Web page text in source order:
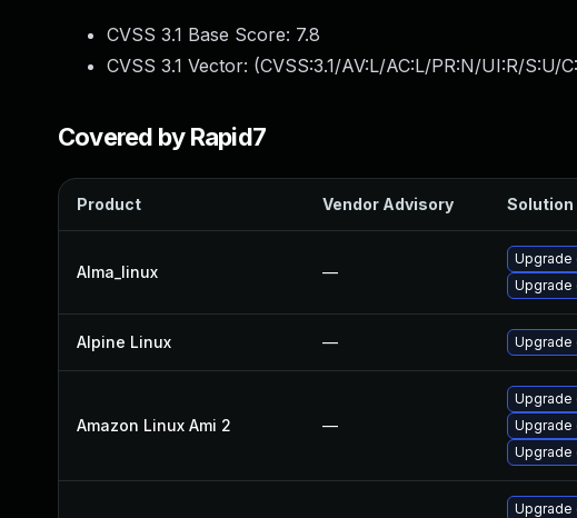
CVSS 3.1 Base Score: 7.8
CVSS 3.1 Vector: (CVSS:3.1/AV:L/AC:L/PR:N/UI:R/S:U/
Covered by Rapid7
Product Vendor Advisory Solution
Alma_linux —
Upgrade
Alpine Linux — Upgrade
Amazon Linux Ami 2 —
Upgrade
Upgrade